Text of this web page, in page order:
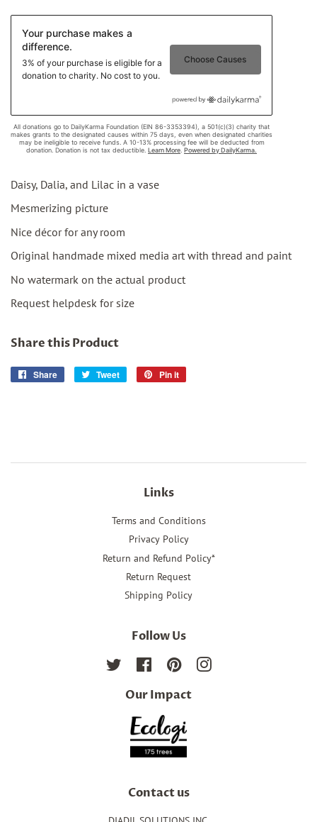
Daisy, Dalia, and Lilac in a vase
Mesmerizing picture
Nice décor for any room
Original handmade mixed media art with thread and paint
No watermark on the actual product
Request helpdesk for size
Share this Product
Share
Share
Tweet
Tweet
Pin it
Links
Terms and Conditions
Privacy Policy
Return and Refund Policy*
Return Request
Shipping Policy
Follow Us
Twitter FacebookPinterestInstagram
Our Impact
Contact us